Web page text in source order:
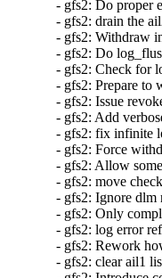
- gfs2: Do proper
- gfs2: drain the
- gfs2: Withdraw
- gfs2: Do
- gfs2: Check for
- gfs2: Prepare to
- gfs2: Issue
- gfs2: Add
- gfs2: fix infinite
- gfs2: Force
- gfs2: Allow
- gfs2: move
- gfs2: Ignore dlm
- gfs2: Only
- gfs2: log error
- gfs2: Rework
- gfs2: clear ail1